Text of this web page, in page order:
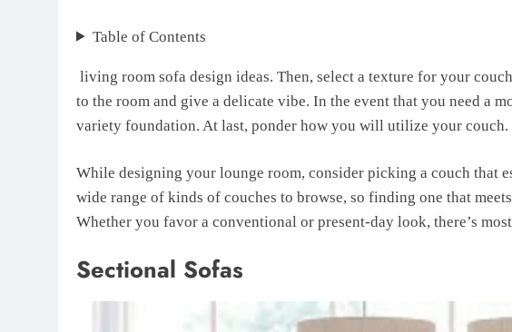
Table of Contents
living room sofa design ideas. Then, select a texture for your
to the room and give a delicate vibe. In the event that you need a
variety foundation. At last, ponder how you will utilize your couch.
While designing your lounge room, consider picking a couch that
wide range of kinds of couches to browse, so finding one that
Whether you favor a conventional or present-day look, there’s
Sectional Sofas